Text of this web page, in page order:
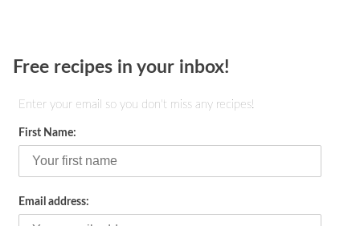
Free recipes in your inbox!
Enter your email so you don't miss any recipes!
First Name:
Email address: